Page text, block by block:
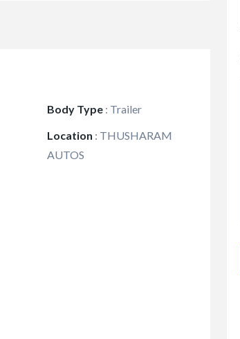
Body Type: Trailer
Location : THUSHARAM
AUTOS